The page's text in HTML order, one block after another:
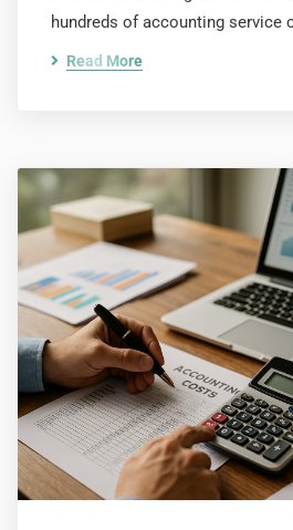
hundreds of accounting service
Read More